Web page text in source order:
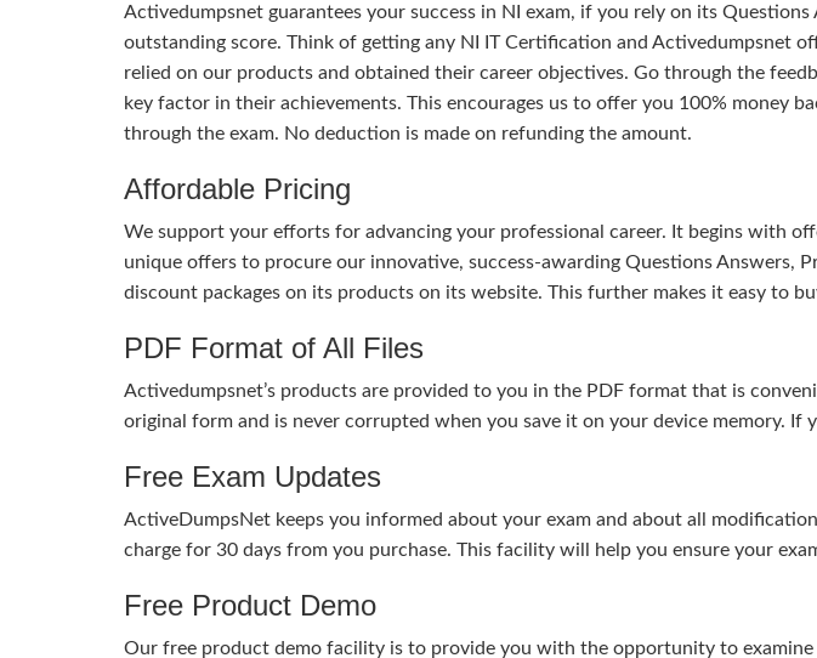
Activedumpsnet guarantees your success in NI exam, if you rely on its
outstanding score. Think of getting any NI IT Certification and Activedumpsnet
relied on our products and obtained their career objectives. Go through the
key factor in their achievements. This encourages us to offer you 100% money
through the exam. No deduction is made on refunding the amount.
Affordable Pricing
We support your efforts for advancing your professional career. It begins with
unique offers to procure our innovative, success-awarding Questions Answers,
discount packages on its products on its website. This further makes it easy to
PDF Format of All Files
Activedumpsnet’s products are provided to you in the PDF format that is
original form and is never corrupted when you save it on your device memory.
Free Exam Updates
ActiveDumpsNet keeps you informed about your exam and about all
charge for 30 days from you purchase. This facility will help you ensure your
Free Product Demo
Our free product demo facility is to provide you with the opportunity to